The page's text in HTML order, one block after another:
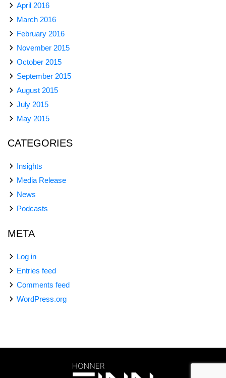
April 2016
March 2016
February 2016
November 2015
October 2015
September 2015
August 2015
July 2015
May 2015
CATEGORIES
Insights
Media Release
News
Podcasts
META
Log in
Entries feed
Comments feed
WordPress.org